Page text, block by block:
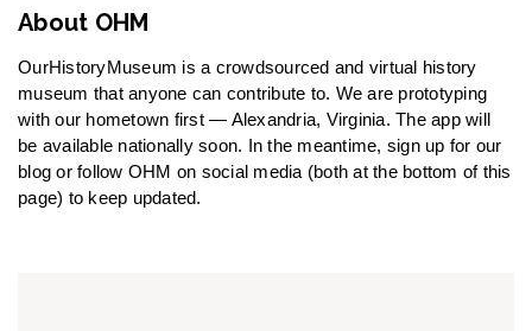
About OHM
OurHistoryMuseum is a crowdsourced and virtual history
museum that anyone can contribute to. We are prototyping
with our hometown first — Alexandria, Virginia. The app will
be available nationally soon. In the meantime, sign up for our
blog or follow OHM on social media (both at the bottom of this
page) to keep updated.